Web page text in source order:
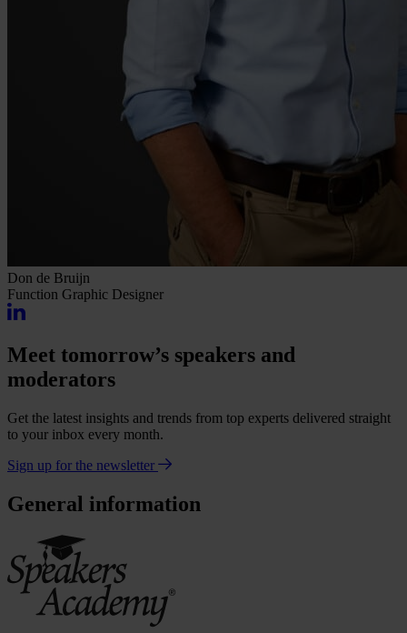
Don de Bruijn
Function Graphic Designer
Meet tomorrow’s speakers and
moderators
Get the latest insights and trends from top experts delivered straight
to your inbox every month.
Sign up for the newsletter
General information